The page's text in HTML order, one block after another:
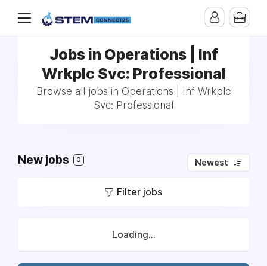
Jobs in Operations | Inf
Wrkplc Svc: Professional
Browse all jobs in Operations | Inf Wrkplc
Svc: Professional
New jobs 0 Newest
Filter jobs
Loading...